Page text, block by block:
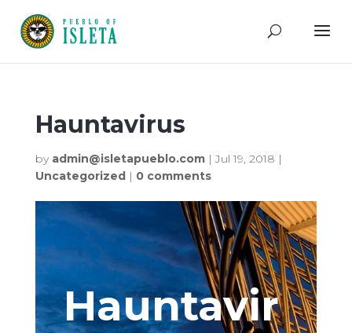
Hauntavirus
by admin@isletapueblo.com|Jul 19, 2018 |
Uncategorized| 0 comments
Hauntavir